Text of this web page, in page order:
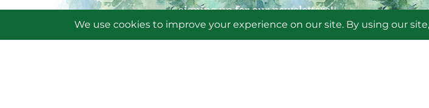
signing up for our newsletters!